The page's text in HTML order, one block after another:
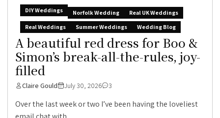
DIY Weddings Norfolk Wedding
Real UK Weddings
Real Weddings
Summer Weddings Wedding Blog
A beautiful red dress for Boo &
Simon’s break-all-the-rules, joy-
filled
Claire Gould July 30, 2026 3
Over the last week or two I’ve been having the loveliest